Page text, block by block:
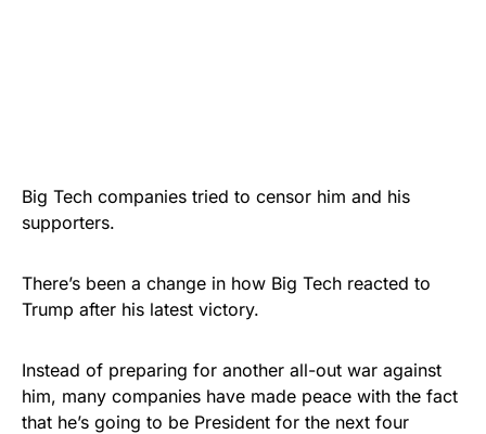
Big Tech companies tried to censor him and his
supporters.
There’s been a change in how Big Tech reacted to
Trump after his latest victory.
Instead of preparing for another all-out war against
him, many companies have made peace with the fact
that he’s going to be President for the next four